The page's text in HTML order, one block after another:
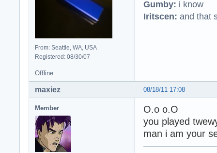
From: Seattle, WA, USA
Registered: 08/30/07
Gumby: i know
Iritscen: and that
Offline
08/18/11 17:08
maxiez
Member
O.o o.O
you played
man i am your